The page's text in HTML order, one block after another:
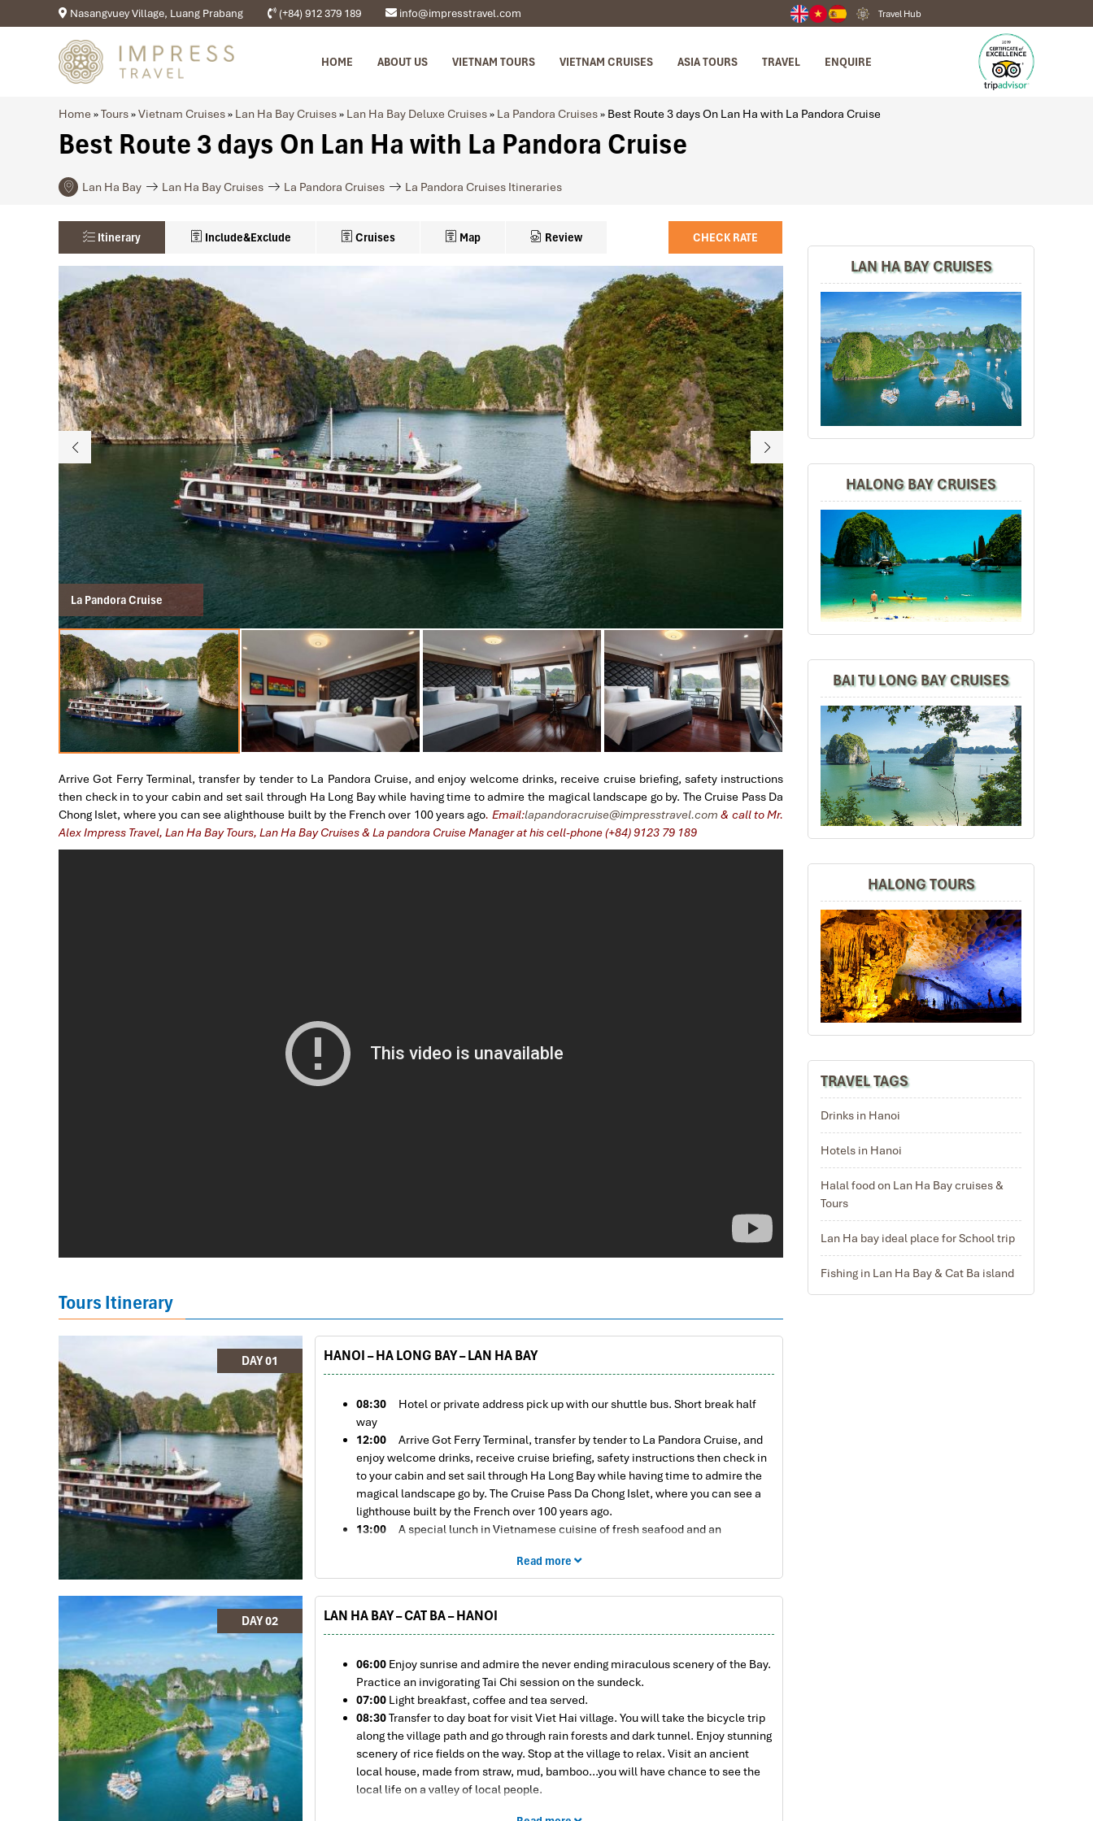
Nasangvuey Village, Luang Prabang (+84) 912 379 189 info@impresstravel.com Travel Hub
HOME ABOUT US VIETNAM TOURS VIETNAM CRUISES ASIA TOURS TRAVEL ENQUIRE
Home »Tours»Vietnam Cruises» Lan Ha Bay Cruises» Lan Ha Bay Deluxe Cruises» La Pandora Cruises» Best Route 3 days On Lan Ha with La Pandora Cruise
Best Route 3 days On Lan Ha with La Pandora Cruise
Lan Ha Bay Lan Ha Bay Cruises La Pandora Cruises La Pandora Cruises Itineraries
Itinerary Include&Exclude Cruises Map Review CHECK RATE
La Pandora Cruise Paroma Suite
Arrive Got Ferry Terminal, transfer by tender to La Pandora Cruise, and enjoy welcome drinks, receive cruise briefing, safety instructions
then check in to your cabin and set sail through Ha Long Bay while having time to admire the magical landscape go by. The Cruise Pass Da
Chong Islet, where you can see alighthouse built by the French over 100 years ago. Email:lapandoracruise@impresstravel.com & call to Mr.
Alex Impress Travel, Lan Ha Bay Tours, Lan Ha Bay Cruises & La pandora Cruise Manager at his cell-phone (+84) 9123 79 189
Tours Itinerary
DAY 01 HANOI – HA LONG BAY – LAN HA BAY
08:30 Hotel or private address pick up with our shuttle bus. Short break half
way
12:00
Arrive Got Ferry Terminal, transfer by tender to La Pandora Cruise, and
enjoy welcome drinks, receive cruise briefing, safety instructions then check in
to your cabin and set sail through Ha Long Bay while having time to admire the
magical landscape go by. The Cruise Pass Da Chong Islet, where you can see a
lighthouse built by the French over 100 years ago.
13:00 A special lunch in Vietnamese cuisine of fresh seafood and an
15:30The Cruise sails through Lan Ha Bay. The area is surrounding of
extraordinary limestone karsts landscapes. We progress to Ong Cam area of Lan
Ha Bay- a separate part of Ha Long Bay. This is a quiet tourist paradise in
Vietnam, enjoy kayaking and/or enjoy swimming in the crystal clear waters of
17:30 Back to La Pandora Cruise, drop anchor for staying overnight. Enjoy the
complimentary sunset party on the sundeck with local wine and fresh fruits.
19:00 Dinner is served in the restaurant. Enjoy delicious local food prepared
and served for you by our wonderful onboard catering staff.
21:00 Retire to your cabin or join the fishing excursion, watch a movie, have a
drink at the bar, wifi access or play exciting games. Overnight on board.
Read more
DAY 02 LAN HA BAY – CAT BA – HANOI
06:00 Enjoy sunrise and admire the never ending miraculous scenery of the Bay.
Practice an invigorating Tai Chi session on the sundeck.
07:00 Light breakfast, coffee and tea served.
08:30Transfer to day boat for visit Viet Hai village. You will take the bicycle trip
along the village path and go through rain forests and dark tunnel. Enjoy stunning
scenery of rice fields on the way. Stop at the village to relax. Visit an ancient
local house, made from straw, mud, bamboo…you will have chance to see the
local life on a valley of local people.
LAN HA BAY CRUISES
HALONG BAY CRUISES
BAI TU LONG BAY CRUISES
HALONG TOURS
TRAVEL TAGS
Drinks in Hanoi
Hotels in Hanoi
Halal food on Lan Ha Bay cruises &
Tours
Lan Ha bay ideal place for School trip
Fishing in Lan Ha Bay & Cat Ba island